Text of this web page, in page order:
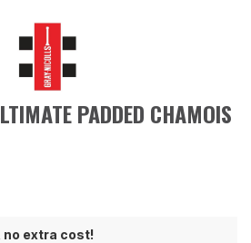
PADDED CHAMOIS
no extra cost!